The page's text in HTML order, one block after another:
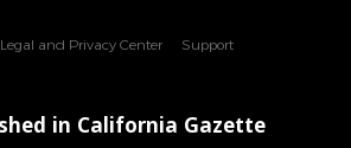
Legal and Privacy Center Support
in California Gazette